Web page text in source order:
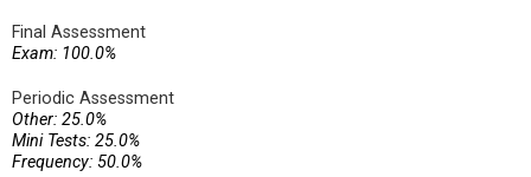
Final Assessment
Exam: 100.0%
Periodic Assessment
Other: 25.0%
Mini Tests: 25.0%
Frequency: 50.0%